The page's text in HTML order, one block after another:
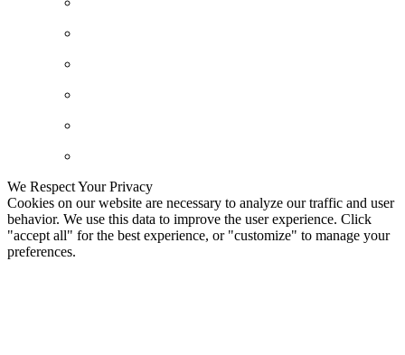
We Respect Your Privacy
Cookies on our website are necessary to analyze our traffic and user
behavior. We use this data to improve the user experience. Click
"accept all" for the best experience, or "customize" to manage your
preferences.